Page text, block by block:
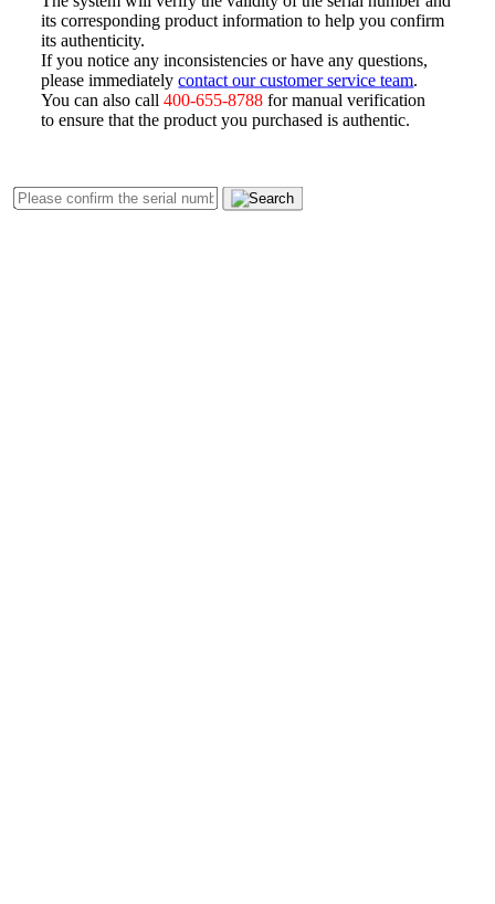
its corresponding product information to help you confirm
its authenticity.
If you notice any inconsistencies or have any questions,
please immediatelycontact our customer service team
You can also call400-655-8788 for manual verification
to ensure that the product you purchased is authentic.